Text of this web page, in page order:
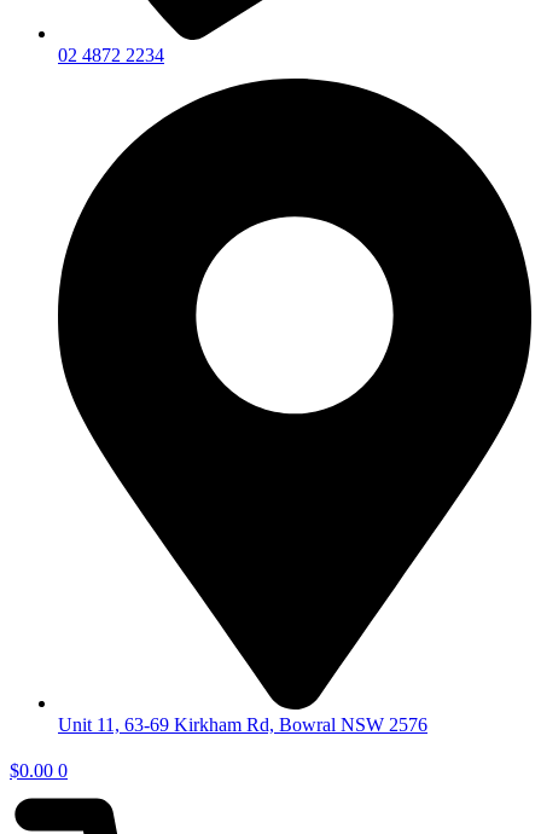
02 4872 2234
Unit 11, 63-69 Kirkham Rd, Bowral NSW 2576
$0.00 0